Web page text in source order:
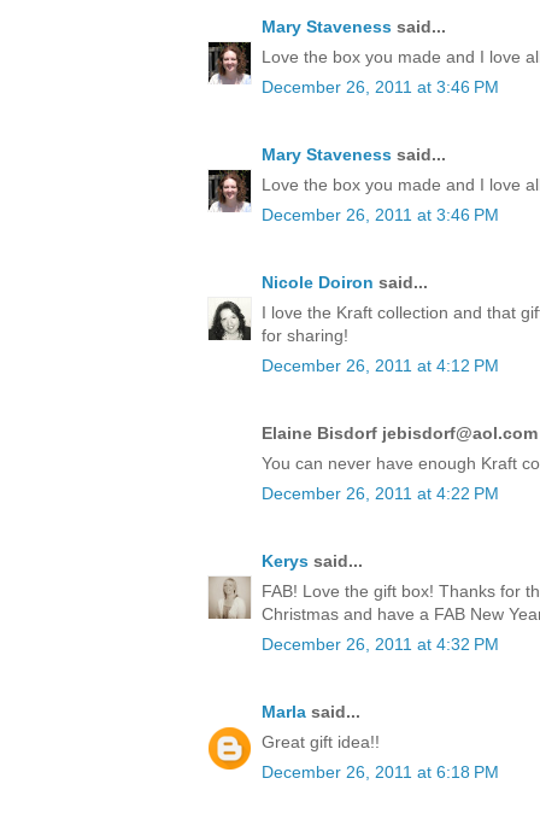
Mary Staveness said...
Love the box you made and I love
December 26, 2011 at 3:46 PM
Mary Staveness said...
Love the box you made and I love
December 26, 2011 at 3:46 PM
Nicole Doiron said...
I love the Kraft collection and that
for sharing!
December 26, 2011 at 4:12 PM
Elaine Bisdorf
You can never have enough Kraft
December 26, 2011 at 4:22 PM
Kerys said...
FAB! Love the gift box! Thanks for
Christmas and have a FAB New
December 26, 2011 at 4:32 PM
Marla said...
Great gift idea!!
December 26, 2011 at 6:18 PM